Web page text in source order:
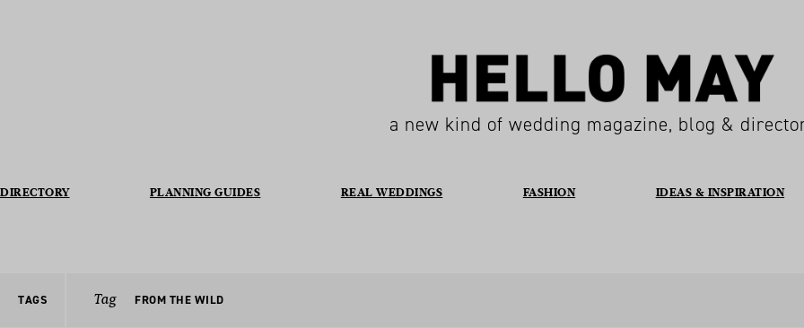
a new kind of wedding magazine, blog &
DIRECTORY PLANNING GUIDES REAL WEDDINGS FASHION IDEAS & INSPIRATION
TAGS Tag FROM THE WILD